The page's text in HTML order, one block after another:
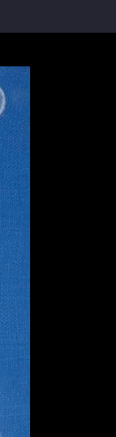
Collection Highlights